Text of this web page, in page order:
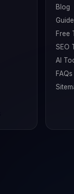
Blog
Free
SEO
AI
FAQs